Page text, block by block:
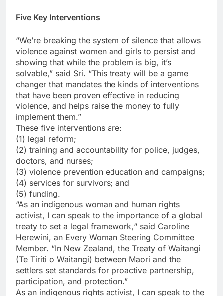
Five Key Interventions
“We’re breaking the system of silence that allows
violence against women and girls to persist and
showing that while the problem is big, it’s
solvable,” said Sri. “This treaty will be a game
changer that mandates the kinds of interventions
that have been proven effective in reducing
violence, and helps raise the money to fully
implement them.”
These five interventions are:
(1) legal reform;
(2) training and accountability for police, judges,
doctors, and nurses;
(3) violence prevention education and campaigns;
(4) services for survivors; and
(5) funding.
“As an indigenous woman and human rights
activist, I can speak to the importance of a global
treaty to set a legal framework,“ said Caroline
Herewini, an Every Woman Steering Committee
Member. “In New Zealand, the Treaty of Waitangi
(Te Tiriti o Waitangi) between Maori and the
settlers set standards for proactive partnership,
participation, and protection.”
As an indigenous rights activist, I can speak to the